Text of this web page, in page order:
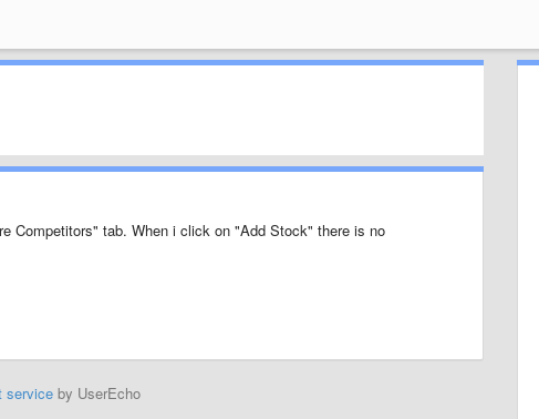
Competitors" tab. When i click on "Add Stock" there is no
serviceby UserEcho